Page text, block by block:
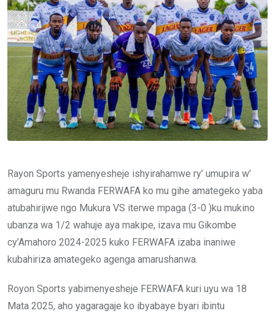
Rayon Sports yamenyesheje ishyirahamwe ry’ umupira w’
amaguru mu Rwanda FERWAFA ko mu gihe amategeko yaba
atubahirijwe ngo Mukura VS iterwe mpaga (3-0 )ku mukino
ubanza wa 1/2 wahuje aya makipe, izava mu Gikombe
cy’Amahoro 2024-2025 kuko FERWAFA izaba inaniwe
kubahiriza amategeko agenga amarushanwa.
Royon Sports yabimenyesheje FERWAFA kuri uyu wa 18
Mata 2025, aho yagaragaje ko ibyabaye byari ibintu